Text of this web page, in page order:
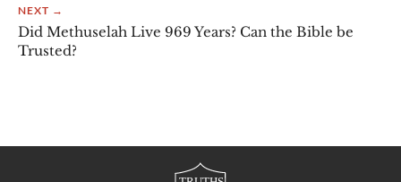
NEXT →
Did Methuselah Live 969 Years? Can the Bible be
Trusted?